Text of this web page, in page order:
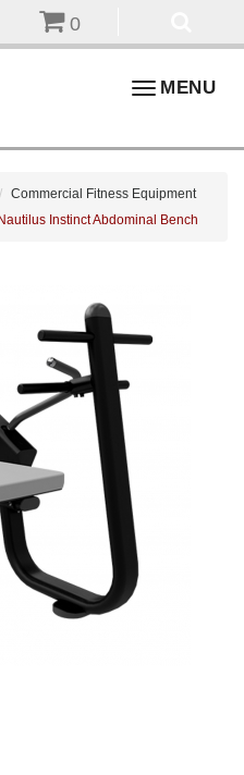
0
ToggleMENU
Commercial Fitness Equipment
Nautilus Instinct Abdominal Bench